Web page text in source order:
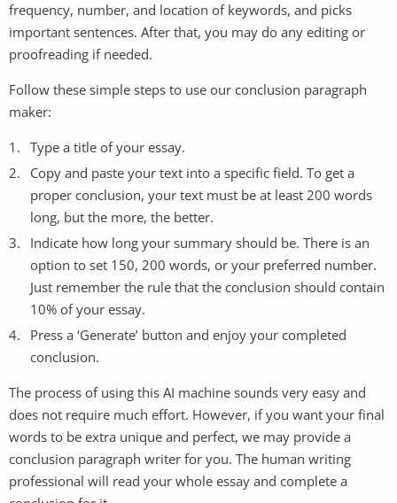
frequency, number, and location of keywords, and picks
important sentences. After that, you may do any editing or
proofreading if needed.
Follow these simple steps to use our conclusion paragraph
maker:
Type a title of your essay.
Copy and paste your text into a specific field. To get a
proper conclusion, your text must be at least 200 words
long, but the more, the better.
Indicate how long your summary should be. There is an
option to set 150, 200 words, or your preferred number.
Just remember the rule that the conclusion should contain
10% of your essay.
Press a ‘Generate’ button and enjoy your completed
conclusion.
The process of using this AI machine sounds very easy and
does not require much effort. However, if you want your final
words to be extra unique and perfect, we may provide a
conclusion paragraph writer for you. The human writing
professional will read your whole essay and complete a